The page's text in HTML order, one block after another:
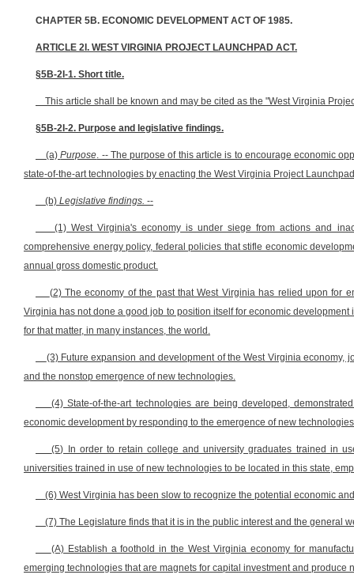
CHAPTER 5B. ECONOMIC DEVELOPMENT ACT OF 1985.
ARTICLE 2I. WEST VIRGINIA PROJECT LAUNCHPAD ACT.
§5B-2I-1. Short title.
This article shall be known and may be cited as the "West Virginia
§5B-2I-2. Purpose and legislative findings.
(a)Purpose. -- The purpose of this article is to encourage economic
state-of-the-art technologies by enacting the West Virginia Project
(b) Legislative findings. --
(1) West Virginia's economy is under siege from actions and
comprehensive energy policy, federal policies that stifle economic
annual gross domestic product.
(2) The economy of the past that West Virginia has relied upon for
Virginia has not done a good job to position itself for economic
for that matter, in many instances, the world.
(3) Future expansion and development of the West Virginia
and the nonstop emergence of new technologies.
(4) State-of-the-art technologies are being developed,
economic development by responding to the emergence of new
(5) In order to retain college and university graduates trained in
universities trained in use of new technologies to be located in this state,
(6) West Virginia has been slow to recognize the potential economic
(7) The Legislature finds that it is in the public interest and the general
(A) Establish a foothold in the West Virginia economy for
emerging technologies that are magnets for capital investment and